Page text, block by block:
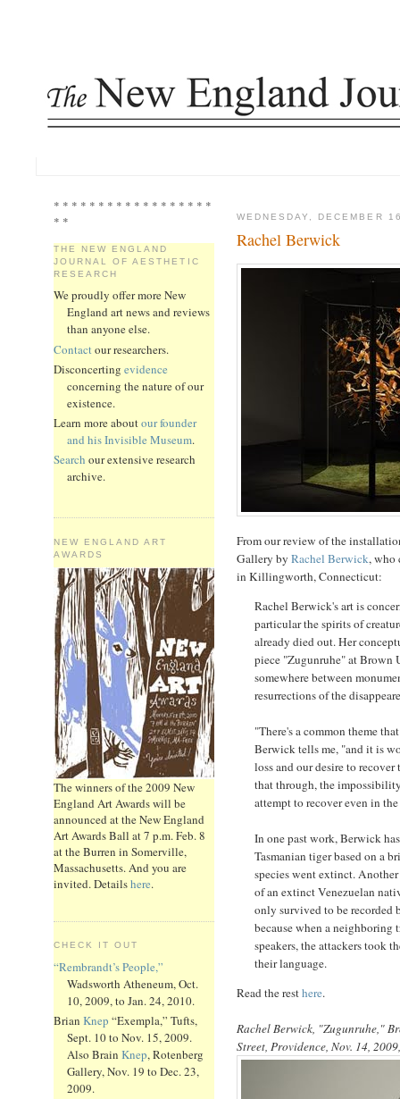
* * * * * * * * * * * * * * * * * *
* *
THE NEW ENGLAND
JOURNAL OF AESTHETIC
RESEARCH
We proudly offer more New
England art news and reviews
than anyone else.
Contact our researchers.
Disconcerting evidence
concerning the nature of our
existence.
Learn more aboutour founder
and his Invisible Museum.
Search our extensive research
archive.
NEW ENGLAND ART
AWARDS
The winners of the 2009 New
England Art Awards will be
announced at the New England
Art Awards Ball at 7 p.m. Feb. 8
at the Burren in Somerville,
Massachusetts. And you are
invited. Detailshere.
CHECK IT OUT
“Rembrandt’s People,”
Wadsworth Atheneum, Oct.
10, 2009, to Jan. 24, 2010.
Brian Knep “Exempla,” Tufts,
Sept. 10 to Nov. 15, 2009.
Also Brain Knep, Rotenberg
Gallery, Nov. 19 to Dec. 23,
2009.
WEDNESDAY, DECEMBER
Rachel Berwick
From our review of the
Gallery by Rachel Berwick, who
in Killingworth, Connecticut:
Rachel Berwick's art is
particular the spirits of
already died out. Her
piece "Zugunruhe" at
somewhere between
resurrections of the
"There's a common theme
Berwick tells me, "and it is
loss and our desire to
that through, the
attempt to recover even in
In one past work, Berwick
Tasmanian tiger based on a
species went extinct.
of an extinct Venezuelan
only survived to be recorded
because when a neighboring
speakers, the attackers took
their language.
Read the resthere.
Rachel Berwick, "Zugunruhe,"
Street, Providence, Nov. 14,